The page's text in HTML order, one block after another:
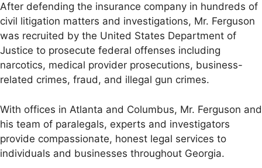
After defending the insurance company in hundreds of
civil litigation matters and investigations, Mr. Ferguson
was recruited by the United States Department of
Justice to prosecute federal offenses including
narcotics, medical provider prosecutions, business-
related crimes, fraud, and illegal gun crimes.
With offices in Atlanta and Columbus, Mr. Ferguson and
his team of paralegals, experts and investigators
provide compassionate, honest legal services to
individuals and businesses throughout Georgia.